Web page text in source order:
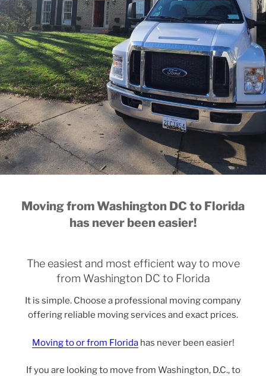
Moving from Washington DC to Florida
has never been easier!
The easiest and most efficient way to move
from Washington DC to Florida
It is simple. Choose a professional moving company
offering reliable moving services and exact prices.
Moving to or from Floridahas never been easier!
If you are looking to move from Washington, D.C., to